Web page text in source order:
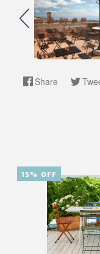
Share
15% OFF